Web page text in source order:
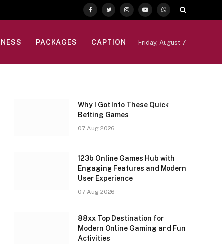
Facebook
TwitterInstagram
YouTubeWhatsApp
PACKAGES CAPTION Friday, August 7
Why I Got Into These Quick
Betting Games
07 Aug 2026
123b Online Games Hub with
Engaging Features and Modern
User Experience
07 Aug 2026
88xx Top Destination for
Modern Online Gaming and Fun
Activities